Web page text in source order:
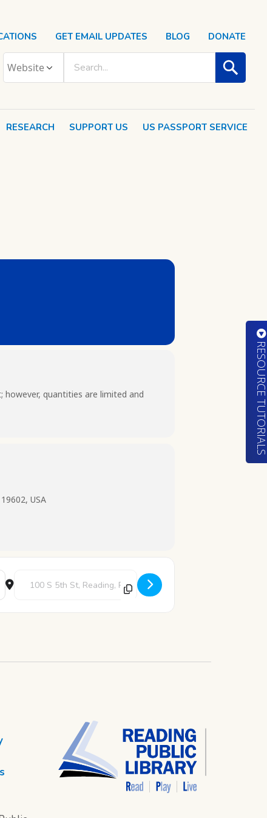
RESEARCH SUPPORT US US PASSPORT SERVICE
GET EMAIL UPDATES BLOG DONATE
however, quantities are limited and
USA
Destination Address - 12 Days of Crafting - Day 7 [RBs1rtbDt]